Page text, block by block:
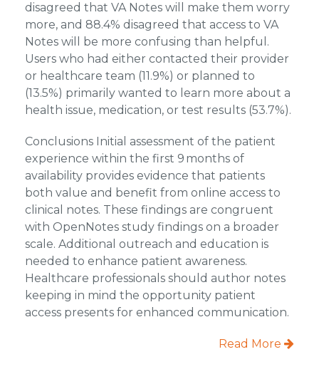
disagreed that VA Notes will make them worry
more, and 88.4% disagreed that access to VA
Notes will be more confusing than helpful.
Users who had either contacted their provider
or healthcare team (11.9%) or planned to
(13.5%) primarily wanted to learn more about a
health issue, medication, or test results (53.7%).
Conclusions Initial assessment of the patient
experience within the first 9 months of
availability provides evidence that patients
both value and benefit from online access to
clinical notes. These findings are congruent
with OpenNotes study findings on a broader
scale. Additional outreach and education is
needed to enhance patient awareness.
Healthcare professionals should author notes
keeping in mind the opportunity patient
access presents for enhanced communication.
Read More